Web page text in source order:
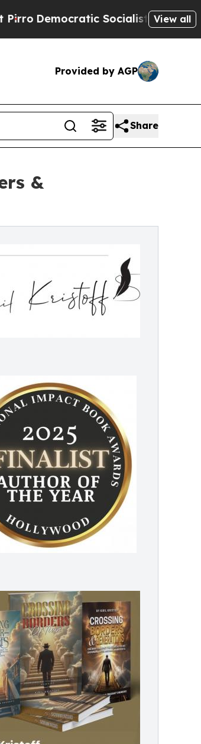
Socialists of America
View all
Provided by AGP
Share
&